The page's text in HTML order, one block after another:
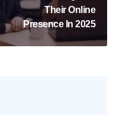
Their Online
Presence In 2025